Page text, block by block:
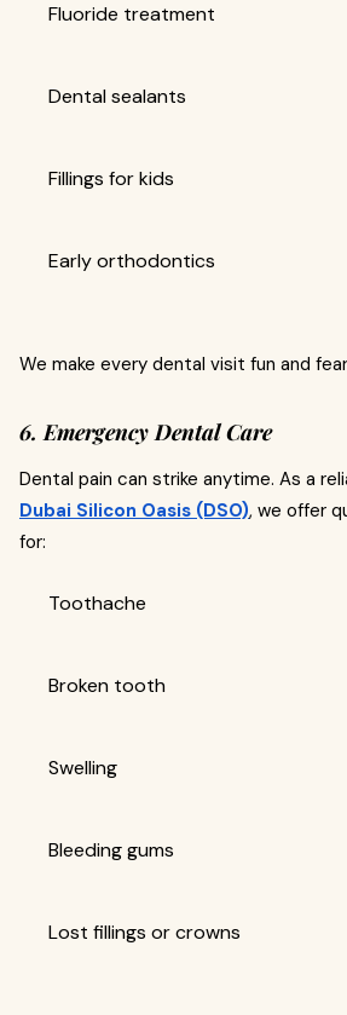
Fluoride treatment
Dental sealants
Fillings for kids
Early orthodontics
We make every dental visit fun and
6. Emergency Dental Care
Dental pain can strike anytime. As a
Dubai Silicon Oasis (DSO), we offer
for:
Toothache
Broken tooth
Swelling
Bleeding gums
Lost fillings or crowns